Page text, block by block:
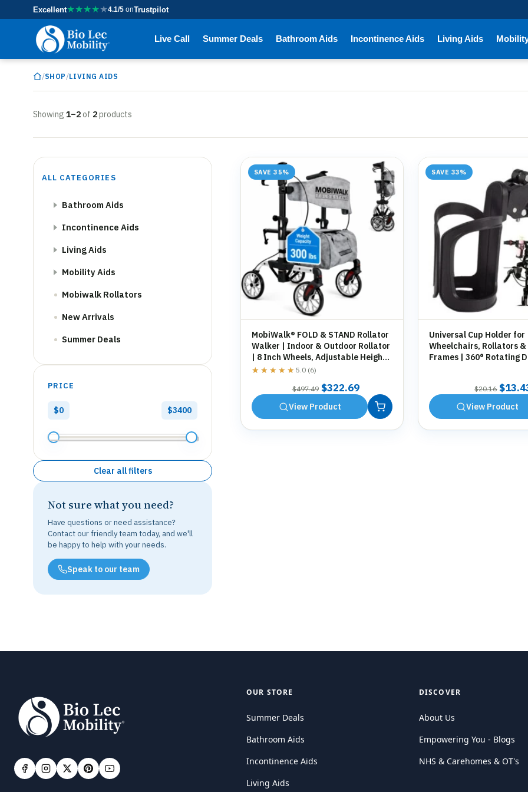
Excellent★★★★★4.1/5 onTrustpilot
Live Call Summer Deals Bathroom Aids Incontinence Aids Living Aids
/SHOP /LIVING AIDS
Showing 1–2 of 2products
ALL CATEGORIES
Bathroom Aids
Incontinence Aids
Living Aids
Mobility Aids
Mobiwalk Rollators
New Arrivals
Summer Deals
PRICE
$0 $3400
Clear all filters
Not sure what you need?
Have questions or need assistance?
Contact our friendly team today, and we'll
be happy to help with your needs.
Speak to our team
SAVE 35%
MobiWalk® FOLD & STAND Rollator
Walker | Indoor & Outdoor Rollator
| 8 Inch Wheels, Adjustable Height,
Storage Bag, Cane Holder
★★★★★
★★★★★ 5.0 (6)
$497.49 Original
price
was:
$322.69Current
price
is:
$322.69.
View Product
SAVE 33%
Universal Cup Holder for
Wheelchairs, Rollators
Frames | 360° Rotating
$20.16
price
was:
$
View Product
OUR STORE
Summer Deals
Bathroom Aids
Incontinence Aids
Living Aids
DISCOVER
About Us
Empowering You - Blogs
NHS & Carehomes & OT's